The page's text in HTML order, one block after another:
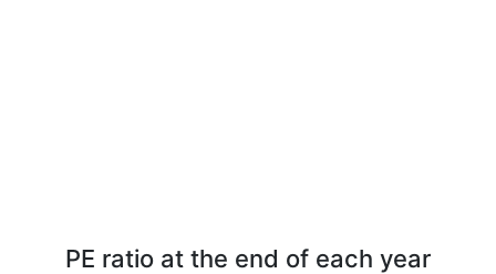
PE ratio at the end of each year